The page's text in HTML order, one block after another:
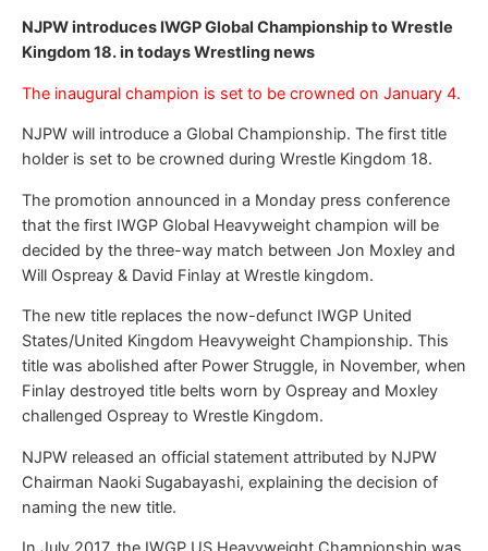
NJPW introduces IWGP Global Championship to Wrestle
Kingdom 18. in todays Wrestling news
The inaugural champion is set to be crowned on January 4.
NJPW will introduce a Global Championship. The first title
holder is set to be crowned during Wrestle Kingdom 18.
The promotion announced in a Monday press conference
that the first IWGP Global Heavyweight champion will be
decided by the three-way match between Jon Moxley and
Will Ospreay & David Finlay at Wrestle kingdom.
The new title replaces the now-defunct IWGP United
States/United Kingdom Heavyweight Championship. This
title was abolished after Power Struggle, in November, when
Finlay destroyed title belts worn by Ospreay and Moxley
challenged Ospreay to Wrestle Kingdom.
NJPW released an official statement attributed by NJPW
Chairman Naoki Sugabayashi, explaining the decision of
naming the new title.